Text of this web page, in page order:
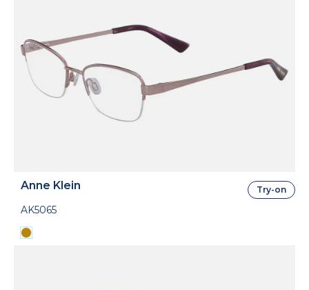
Anne Klein
AK5065
Try-on